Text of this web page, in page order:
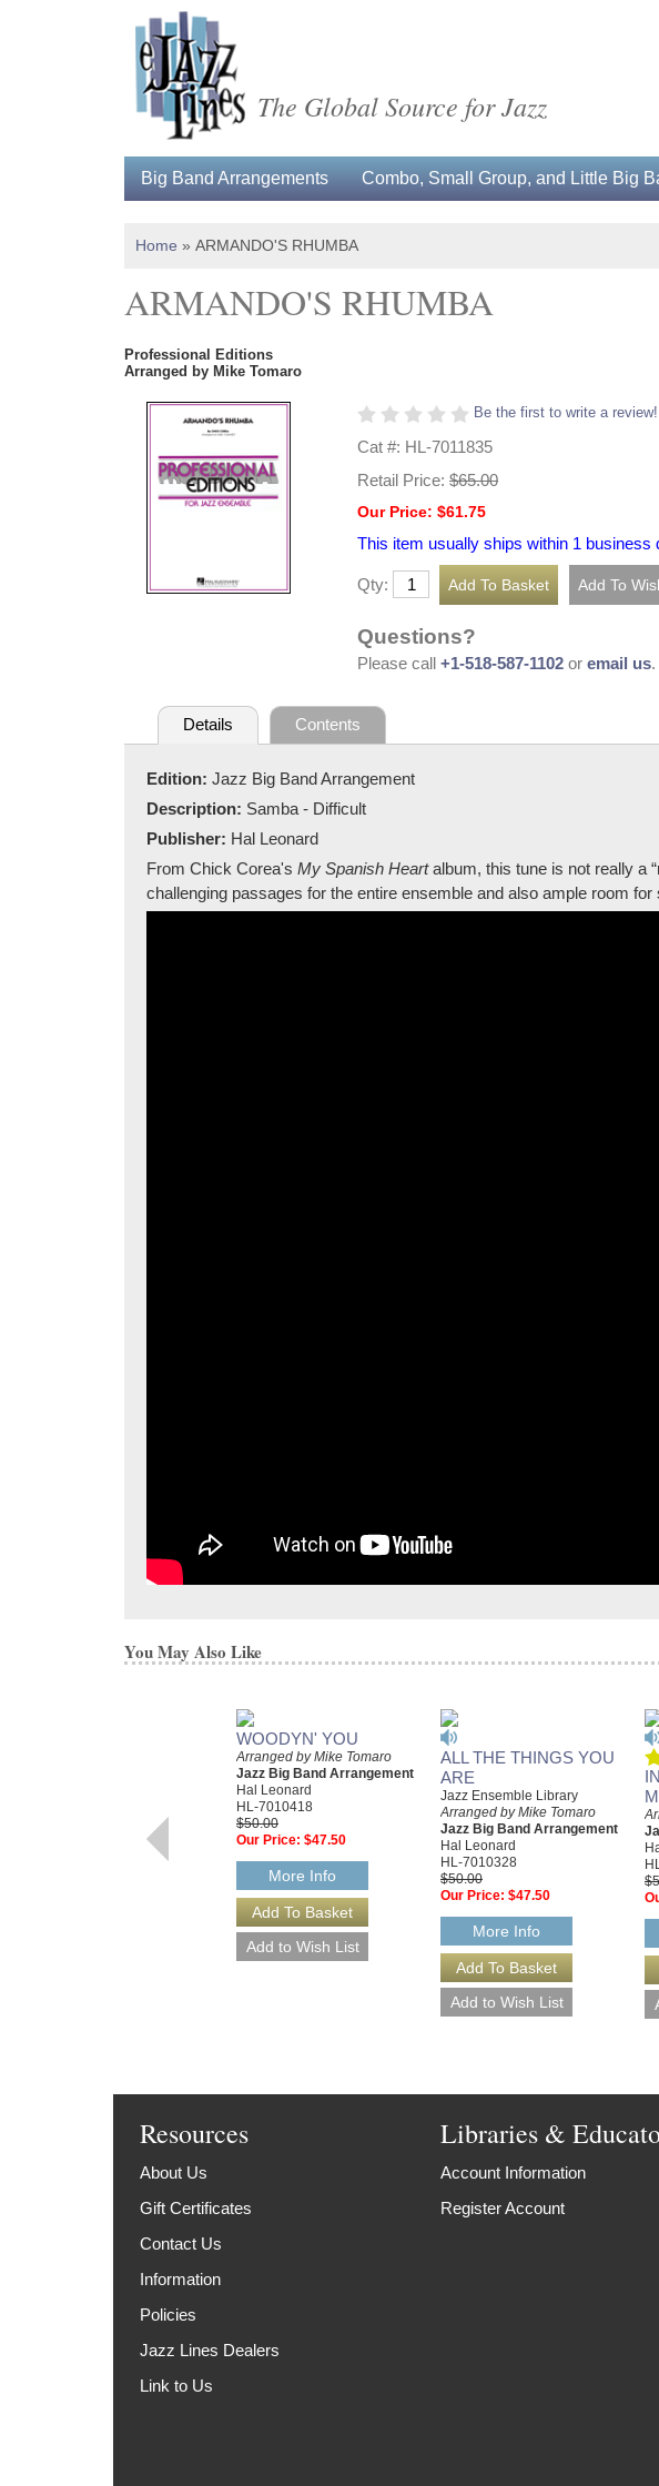
The Global Source for Jazz
Big Band Arrangements Combo, Small Group, and Little Big
Home » ARMANDO'S RHUMBA
ARMANDO'S RHUMBA
Professional Editions
Arranged by Mike Tomaro
Be the first to write a review!
Cat #: HL-7011835
Retail Price: $65.00
Our Price: $61.75
This item usually ships within 1 business
Qty:
Questions?
Please call +1-518-587-1102 or email us.
Details Contents
Edition: Jazz Big Band Arrangement
Description: Samba - Difficult
Publisher: Hal Leonard
From Chick Corea's My Spanish Heartalbum, this tune is not really a
challenging passages for the entire ensemble and also ample room for
You May Also Like
WOODYN' YOU
Arranged by Mike Tomaro
Jazz Big Band Arrangement
Hal Leonard
HL-7010418
$50.00
Our Price: $47.50
More Info
ALL THE THINGS YOU
ARE
Jazz Ensemble Library
Arranged by Mike Tomaro
Jazz Big Band Arrangement
Hal Leonard
HL-7010328
$50.00
Our Price: $47.50
More Info
Resources
About Us
Gift Certificates
Contact Us
Information
Policies
Jazz Lines Dealers
Link to Us
Libraries &
Account Information
Register Account